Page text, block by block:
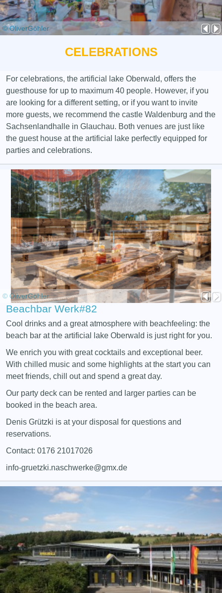
© OliverGöhler
CELEBRATIONS
For celebrations, the artificial lake Oberwald, offers the
guesthouse for up to maximum 40 people. However, if you
are looking for a different setting, or if you want to invite
more guests, we recommend the castle Waldenburg and the
Sachsenlandhalle in Glauchau. Both venues are just like
the guest house at the artificial lake perfectly equipped for
parties and celebrations.
© OliverGöhler
Beachbar Werk#82
Cool drinks and a great atmosphere with beachfeeling: the
beach bar at the artificial lake Oberwald is just right for you.
We enrich you with great cocktails and exceptional beer.
With chilled music and some highlights at the start you can
meet friends, chill out and spend a great day.
Our party deck can be rented and larger parties can be
booked in the beach area.
Denis Grützki is at your disposal for questions and
reservations.
Contact: 0176 21017026
info-gruetzki.naschwerke@gmx.de